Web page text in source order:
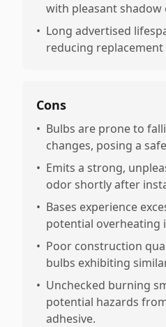
with pleasant shadow
• Long advertised
reducing replacement
Cons
• Bulbs are prone to
changes, posing a
• Emits a strong,
odor shortly after
• Bases experience
potential overheating
• Poor construction
bulbs exhibiting
• Unchecked burning
potential hazards
adhesive.